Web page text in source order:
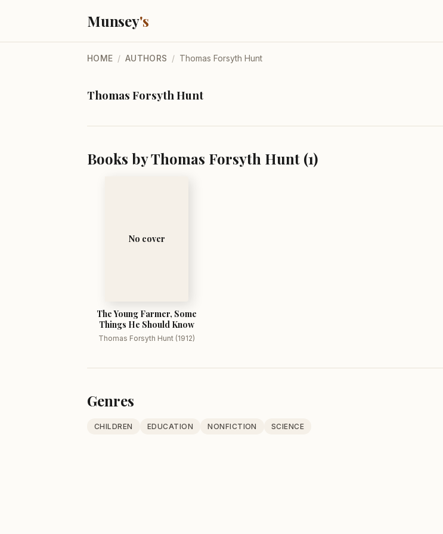
Munsey's
HOME / AUTHORS / Thomas Forsyth Hunt
Thomas Forsyth Hunt
Books by Thomas Forsyth Hunt (1)
No cover
The Young Farmer, Some
Things He Should Know
Thomas Forsyth Hunt (1912)
Genres
CHILDREN EDUCATION NONFICTION SCIENCE